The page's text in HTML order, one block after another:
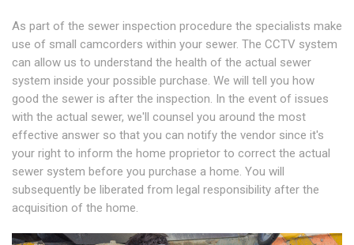
As part of the sewer inspection procedure the specialists make
use of small camcorders within your sewer. The CCTV system
can allow us to understand the health of the actual sewer
system inside your possible purchase. We will tell you how
good the sewer is after the inspection. In the event of issues
with the actual sewer, we'll counsel you around the most
effective answer so that you can notify the vendor since it's
your right to inform the home proprietor to correct the actual
sewer system before you purchase a home. You will
subsequently be liberated from legal responsibility after the
acquisition of the home.